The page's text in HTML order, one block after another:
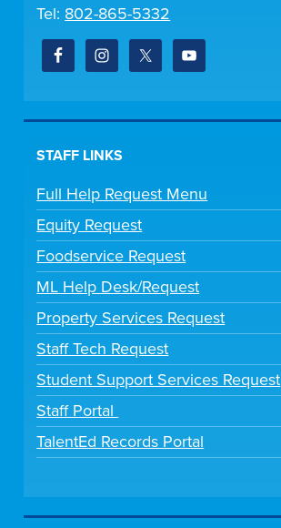
Tel: 802-865-5332
STAFF LINKS
Full Help Request Menu
Equity Request
Foodservice Request
ML Help Desk/Request
Property Services Request
Staff Tech Request
Student Support Services Request
Staff Portal
TalentEd Records Portal